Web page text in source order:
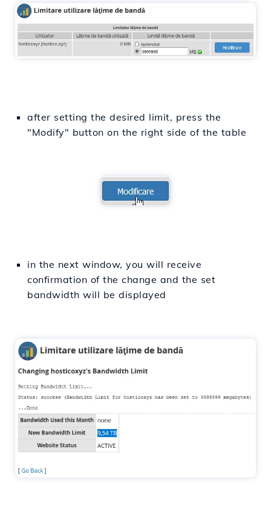
after setting the desired limit, press the
"Modify" button on the right side of the table
in the next window, you will receive
confirmation of the change and the set
bandwidth will be displayed